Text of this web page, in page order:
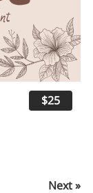
$25
Next »